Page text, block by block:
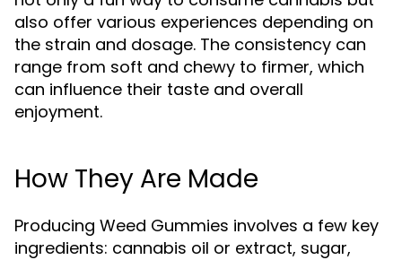
also offer various experiences depending on
the strain and dosage. The consistency can
range from soft and chewy to firmer, which
can influence their taste and overall
enjoyment.
How They Are Made
Producing Weed Gummies involves a few key
ingredients: cannabis oil or extract, sugar,